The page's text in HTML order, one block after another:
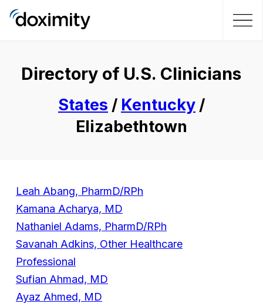
Directory of U.S. Clinicians
States / Kentucky/
Elizabethtown
Leah Abang, PharmD/RPh
Kamana Acharya, MD
Nathaniel Adams, PharmD/RPh
Savanah Adkins, Other Healthcare
Professional
Sufian Ahmad, MD
Ayaz Ahmed, MD